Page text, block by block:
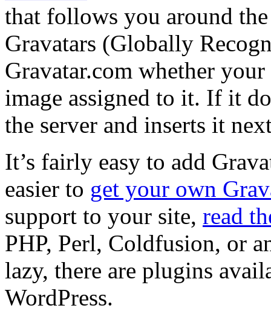
that follows you around
Gravatars (Globally
Gravatar.com whether
image assigned to it. If it
the server and inserts it
It’s fairly easy to add
easier to get your own
support to your site, read
PHP, Perl, Coldfusion, or
lazy, there are plugins
WordPress.